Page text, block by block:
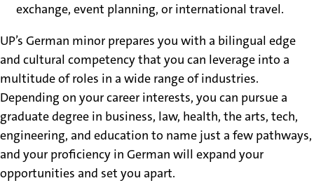
exchange, event planning, or international travel.
UP’s German minor prepares you with a bilingual edge
and cultural competency that you can leverage into a
multitude of roles in a wide range of industries.
Depending on your career interests, you can pursue a
graduate degree in business, law, health, the arts, tech,
engineering, and education to name just a few pathways,
and your proficiency in German will expand your
opportunities and set you apart.